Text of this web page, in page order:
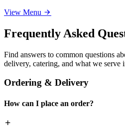
View Menu
Frequently Asked
Find answers to common questions
delivery, catering, and what we serve
Ordering & Delivery
How can I place an order?